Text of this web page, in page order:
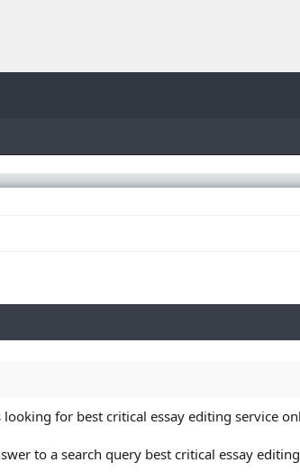
for best critical essay editing service
to a search query best critical essay